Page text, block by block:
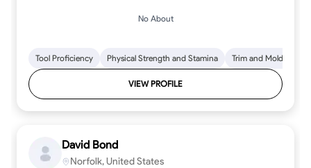
No About
Tool Proficiency Physical Strength and Stamina Trim and Molding
VIEW PROFILE
David Bond
Norfolk, United States